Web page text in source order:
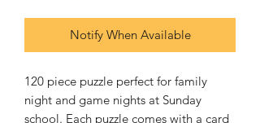
Notify When Available
120 piece puzzle perfect for family
night and game nights at Sunday
school. Each puzzle comes with a card